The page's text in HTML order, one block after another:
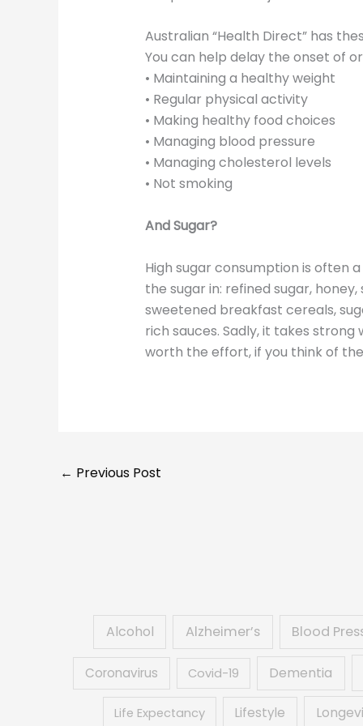
Australian “Health Direct” has
You can help delay the onset of
• Maintaining a healthy weight
• Regular physical activity
• Making healthy food choices
• Managing blood pressure
• Managing cholesterol levels
• Not smoking
And Sugar?
High sugar consumption is often
the sugar in: refined sugar,
sweetened breakfast cereals,
rich sauces. Sadly, it takes strong
worth the effort, if you think of
← Previous Post
Alcohol Alzheimer’s Blood
Coronavirus Covid-19 Dementia
Life Expectancy Lifestyle